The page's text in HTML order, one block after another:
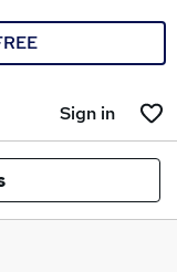
Sign in